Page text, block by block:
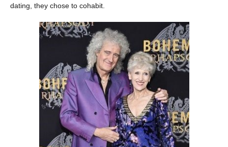
dating, they chose to cohabit.